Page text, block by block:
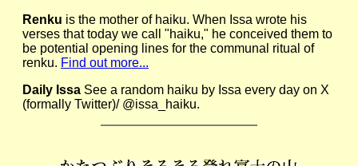
Renku is the mother of haiku. When Issa wrote his
verses that today we call "haiku," he conceived them to
be potential opening lines for the communal ritual of
renku. Find out more...
Daily Issa See a random haiku by Issa every day on X
(formally Twitter)/ @issa_haiku.